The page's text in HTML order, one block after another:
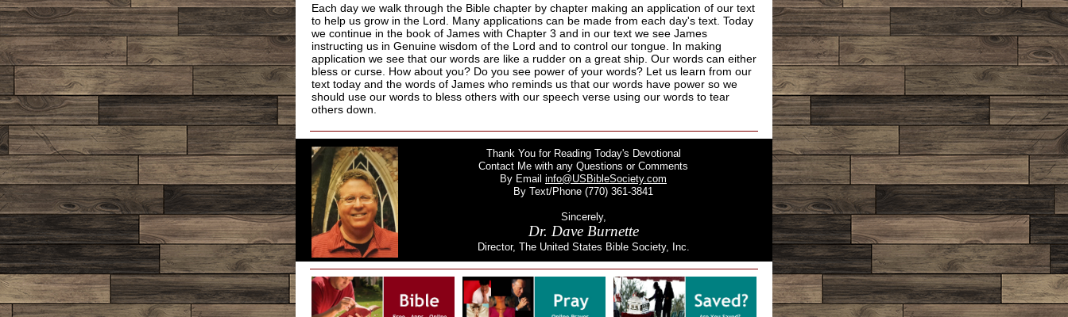
Each day we walk through the Bible chapter by chapter making an application of our text
to help us grow in the Lord. Many applications can be made from each day's text. Today
we continue in the book of James with Chapter 3 and in our text we see James
instructing us in Genuine wisdom of the Lord and to control our tongue. In making
application we see that our words are like a rudder on a great ship. Our words can either
bless or curse. How about you? Do you see power of your words? Let us learn from our
text today and the words of James who reminds us that our words have power so we
should use our words to bless others with our speech verse using our words to tear
others down.
Thank You for Reading Today's Devotional
Contact Me with any Questions or Comments
By Email info@USBibleSociety.com
By Text/Phone (770) 361-3841
Sincerely,
Dr. Dave Burnette
Director, The United States Bible Society, Inc.